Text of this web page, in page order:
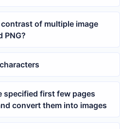
of multiple image
PNG?
specified first few pages
convert them into images